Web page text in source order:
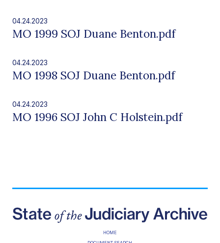
04.24.2023
MO 1999 SOJ Duane Benton.pdf
04.24.2023
MO 1998 SOJ Duane Benton.pdf
04.24.2023
MO 1996 SOJ John C Holstein.pdf
HOME